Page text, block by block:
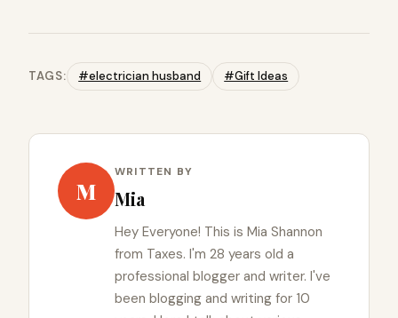
TAGS: #electrician husband #Gift Ideas
M
WRITTEN BY
Mia
Hey Everyone! This is Mia Shannon
from Taxes. I'm 28 years old a
professional blogger and writer. I've
been blogging and writing for 10